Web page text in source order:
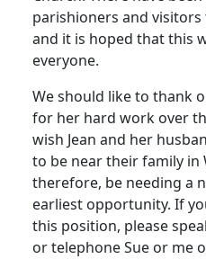
parishioners and visitors
and it is hoped that this
everyone.
We should like to thank
for her hard work over
wish Jean and her
to be near their family in
therefore, be needing a
earliest opportunity. If
this position, please
or telephone Sue or me